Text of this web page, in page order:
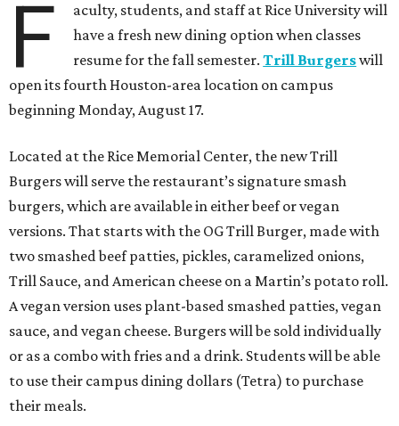
F
aculty, students, and staff at Rice University will
have a fresh new dining option when classes
resume for the fall semester.Trill Burgerswill
open its fourth Houston-area location on campus
beginning Monday, August 17.
Located at the Rice Memorial Center, the new Trill
Burgers will serve the restaurant’s signature smash
burgers, which are available in either beef or vegan
versions. That starts with the OG Trill Burger, made with
two smashed beef patties, pickles, caramelized onions,
Trill Sauce, and American cheese on a Martin’s potato roll.
A vegan version uses plant-based smashed patties, vegan
sauce, and vegan cheese. Burgers will be sold individually
or as a combo with fries and a drink. Students will be able
to use their campus dining dollars (Tetra) to purchase
their meals.